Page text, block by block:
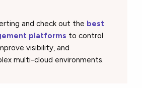
and check out the best
platforms to control
visibility, and
multi-cloud environments.